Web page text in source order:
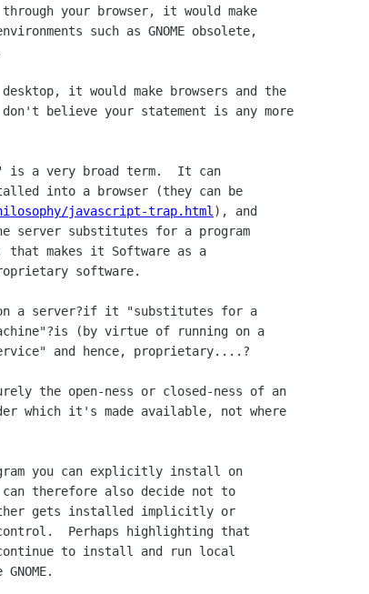
your browser, it would make
such as GNOME obsolete,
it would make browsers and the
believe your statement is any more
is a very broad term.  It can
into a browser (they can be
javascript-trap.html ), and
substitutes for a program
that makes it Software as a
software.
on a server?if it "substitutes for a
(by virtue of running on a
and hence, proprietary....?
the open-ness or closed-ness of an
which it's made available, not where
you can explicitly install on
can therefore also decide not to
gets installed implicitly or
Perhaps highlighting that
to install and run local